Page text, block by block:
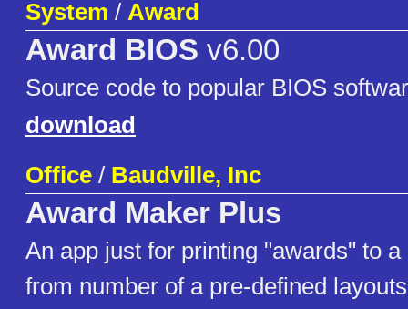
System / Award
Award BIOS v6.00
Source code to popular BIOS
download
Office / Baudville, Inc
Award Maker Plus
An app just for printing "awards" to
from number of a pre-defined